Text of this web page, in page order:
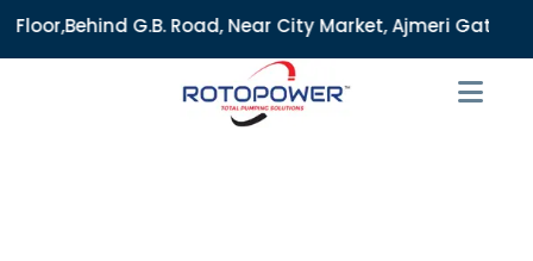
Road, Near City Market, Ajmeri Gate, Delhi - 110006,